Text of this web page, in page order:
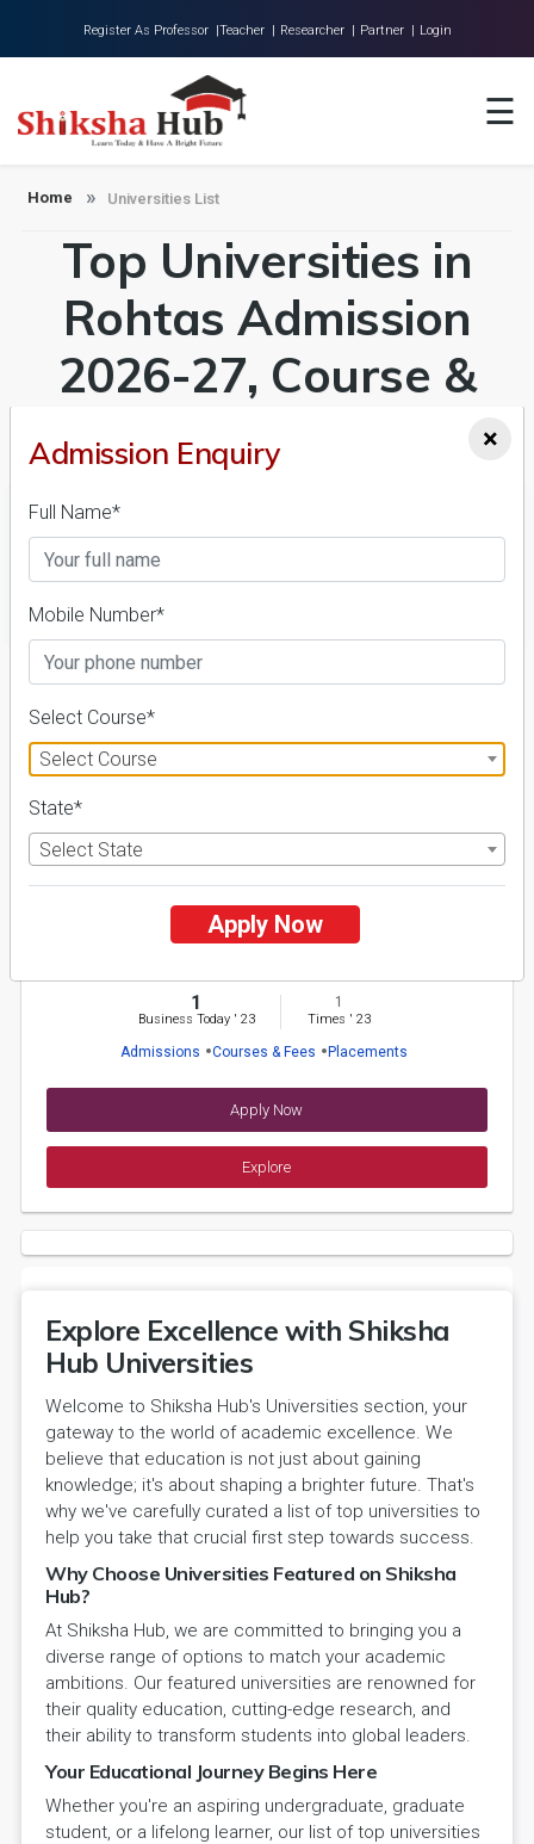
Register As Professor |Teacher | Researcher | Partner | Login
☰
About Us
Universities
Colleges
Research
Contact
Home Universities List
Top Universities in
Rohtas Admission
2026-27, Course &
Fees Details
1
Gopal Narayan Singh University
1
Business Today' 23
1
Times ' 23
Admissions Courses & Fees Placements
Apply Now
Explore
Explore Excellence with Shiksha
Hub Universities
Welcome to Shiksha Hub's Universities section, your
gateway to the world of academic excellence. We
believe that education is not just about gaining
knowledge; it's about shaping a brighter future. That's
why we've carefully curated a list of top universities to
help you take that crucial first step towards success.
Why Choose Universities Featured on Shiksha
Hub?
At Shiksha Hub, we are committed to bringing you a
diverse range of options to match your academic
ambitions. Our featured universities are renowned for
their quality education, cutting-edge research, and
their ability to transform students into global leaders.
Your Educational Journey Begins Here
Whether you're an aspiring undergraduate, graduate
student, or a lifelong learner, our list of top universities
×
Admission Enquiry
Full Name*
Mobile Number*
Select Course*
Select Course
State*
Select State
Apply Now